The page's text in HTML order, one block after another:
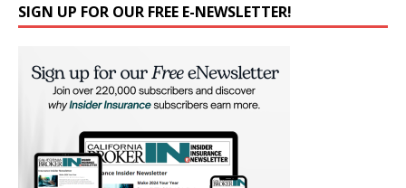
SIGN UP FOR OUR FREE E-NEWSLETTER!